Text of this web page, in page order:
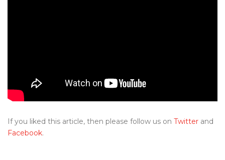
If you liked this article, then please follow us on Twitter and
Facebook.